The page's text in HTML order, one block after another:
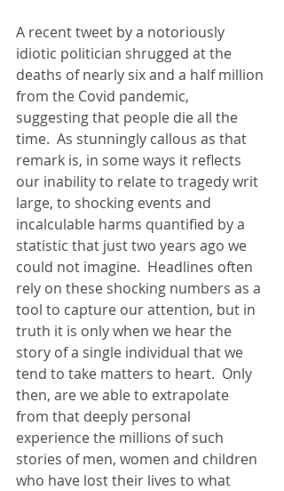
A recent tweet by a notoriously
idiotic politician shrugged at the
deaths of nearly six and a half million
from the Covid pandemic,
suggesting that people die all the
time.  As stunningly callous as that
remark is, in some ways it reflects
our inability to relate to tragedy writ
large, to shocking events and
incalculable harms quantified by a
statistic that just two years ago we
could not imagine.  Headlines often
rely on these shocking numbers as a
tool to capture our attention, but in
truth it is only when we hear the
story of a single individual that we
tend to take matters to heart.  Only
then, are we able to extrapolate
from that deeply personal
experience the millions of such
stories of men, women and children
who have lost their lives to what